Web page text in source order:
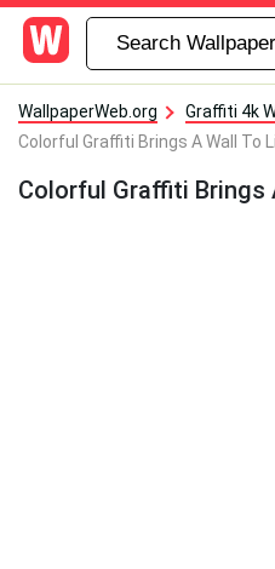
WallpaperWeb.org
Graffiti 4k
Colorful Graffiti Brings A Wall To